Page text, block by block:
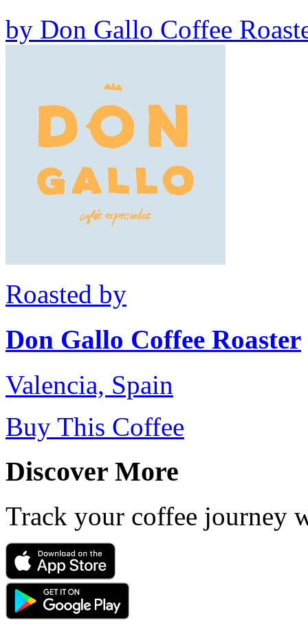
by Don Gallo Coffee
Roasted by
Don Gallo Coffee Roaster
Valencia, Spain
Buy This Coffee
Discover More
Track your coffee journey